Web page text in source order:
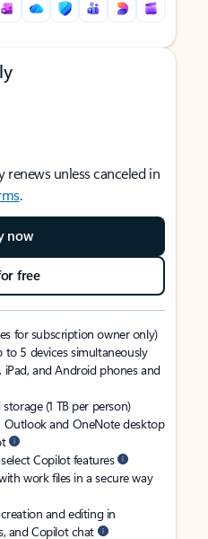
unless canceled in
.
now
free
for subscription owner only)
to 5 devices simultaneously
iPad, and Android phones and
(1 TB per person)
Outlook and OneNote desktop
Copilot features
work files in a secure way
and editing in
and Copilot chat